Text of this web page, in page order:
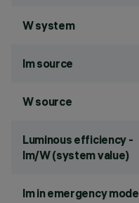
W system
lm source
W source
Luminous efficiency -
lm/W (system value)
lm in emergency mode